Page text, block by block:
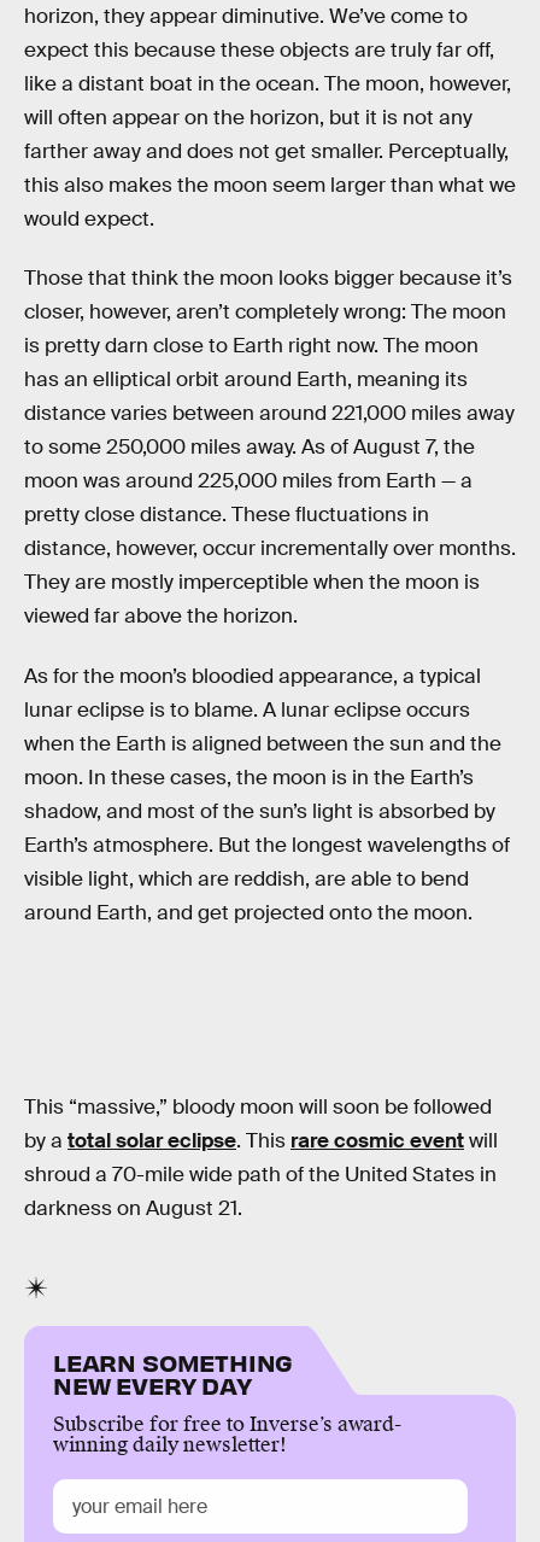
horizon, they appear diminutive. We’ve come to
expect this because these objects are truly far off,
like a distant boat in the ocean. The moon, however,
will often appear on the horizon, but it is not any
farther away and does not get smaller. Perceptually,
this also makes the moon seem larger than what we
would expect.
Those that think the moon looks bigger because it’s
closer, however, aren’t completely wrong: The moon
is pretty darn close to Earth right now. The moon
has an elliptical orbit around Earth, meaning its
distance varies between around 221,000 miles away
to some 250,000 miles away. As of August 7, the
moon was around 225,000 miles from Earth — a
pretty close distance. These fluctuations in
distance, however, occur incrementally over months.
They are mostly imperceptible when the moon is
viewed far above the horizon.
As for the moon’s bloodied appearance, a typical
lunar eclipse is to blame. A lunar eclipse occurs
when the Earth is aligned between the sun and the
moon. In these cases, the moon is in the Earth’s
shadow, and most of the sun’s light is absorbed by
Earth’s atmosphere. But the longest wavelengths of
visible light, which are reddish, are able to bend
around Earth, and get projected onto the moon.
This “massive,” bloody moon will soon be followed
by a total solar eclipse. This rare cosmic eventwill
shroud a 70-mile wide path of the United States in
darkness on August 21.
LEARN SOMETHING
NEW EVERY DAY
Subscribe for free to Inverse’s award-
winning daily newsletter!